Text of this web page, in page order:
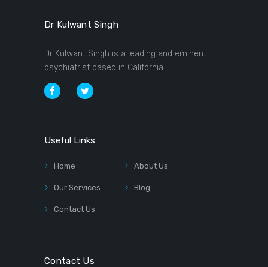
Dr Kulwant Singh
Dr Kulwant Singh is a leading and eminent
psychiatrist based in California.
Useful Links
Home About Us
Our Services Blog
Contact Us
Contact Us